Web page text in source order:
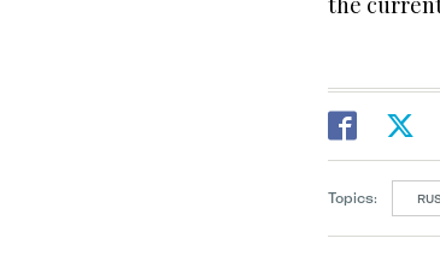
Topics: